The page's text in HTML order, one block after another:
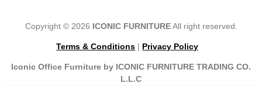
Copyright © 2026 ICONIC FURNITUREAll right reserved.
Terms & Conditions | Privacy Policy
Iconic Office Furniture by ICONIC FURNITURE TRADING CO.
L.L.C